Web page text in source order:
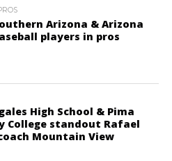
Arizona & Arizona
players in pros
High School & Pima
College standout Rafael
Mountain View